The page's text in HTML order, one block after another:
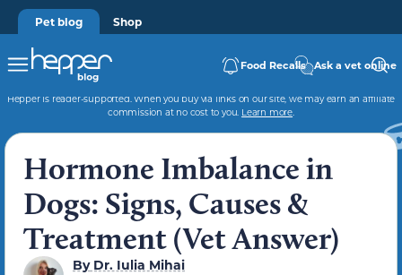
Pet blog Shop
Food Recalls Ask a vet online
Hepper is reader-supported. When you buy via links on our site, we may earn an affiliate
commission at no cost to you. Learn more.
Hormone Imbalance in
Dogs: Signs, Causes &
Treatment (Vet Answer)
ByDr. Iulia Mihai